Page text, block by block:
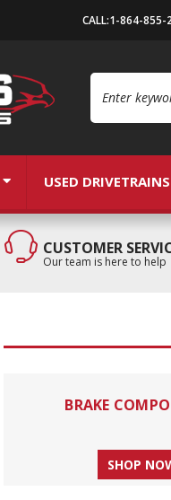
CALL:1-864-855-
USED DRIVETRAINS
CUSTOMER
Our team is here to help
BRAKE
SHOP